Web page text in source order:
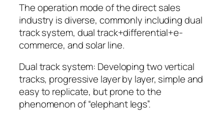
The operation mode of the direct sales
industry is diverse, commonly including dual
track system, dual track+differential+e-
commerce, and solar line.
Dual track system: Developing two vertical
tracks, progressive layer by layer, simple and
easy to replicate, but prone to the
phenomenon of “elephant legs”.